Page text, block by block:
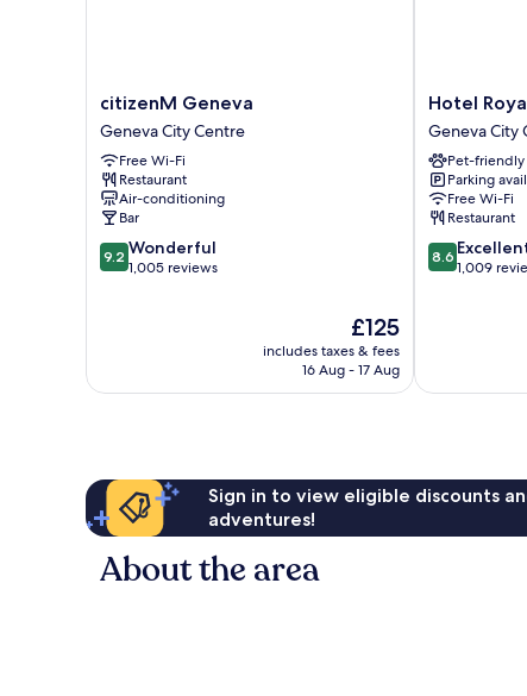
citizenM
Geneva
Geneva
City
Centre
citizenM Geneva
Geneva City Centre
Free Wi-Fi
Restaurant
Air-conditioning
Bar
9.2
out
9.2 Wonderful
1,005 reviews
The
price
is
£125
includes taxes & fees
16 Aug - 17 Aug
Hotel
Royal
Geneva
City
Centre
Hotel
Geneva City
Pet-friendly
Parking
Free Wi-Fi
Restaurant
8.6
out
8.6
1,009
Sign in to view eligible discounts
adventures!
About the area